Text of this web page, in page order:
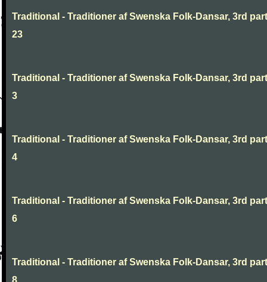
Traditional - Traditioner af Swenska Folk-Dansar, 3rd
23
Traditional - Traditioner af Swenska Folk-Dansar, 3rd
3
Traditional - Traditioner af Swenska Folk-Dansar, 3rd
4
Traditional - Traditioner af Swenska Folk-Dansar, 3rd
6
Traditional - Traditioner af Swenska Folk-Dansar, 3rd
8